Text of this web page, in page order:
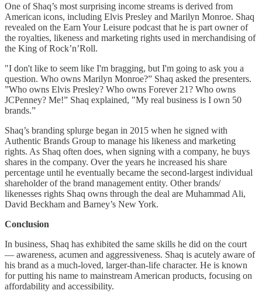
One of Shaq’s most surprising income streams is derived from
American icons, including Elvis Presley and Marilyn Monroe. Shaq
revealed on the Earn Your Leisure podcast that he is part owner of
the royalties, likeness and marketing rights used in merchandising of
the King of Rock’n’Roll.
"I don't like to seem like I'm bragging, but I'm going to ask you a
question. Who owns Marilyn Monroe?” Shaq asked the presenters.
”Who owns Elvis Presley? Who owns Forever 21? Who owns
JCPenney? Me!” Shaq explained, "My real business is I own 50
brands.”
Shaq’s branding splurge began in 2015 when he signed with
Authentic Brands Group to manage his likeness and marketing
rights. As Shaq often does, when signing with a company, he buys
shares in the company. Over the years he increased his share
percentage until he eventually became the second-largest individual
shareholder of the brand management entity. Other brands/
likenesses rights Shaq owns through the deal are Muhammad Ali,
David Beckham and Barney’s New York.
Conclusion
In business, Shaq has exhibited the same skills he did on the court
— awareness, acumen and aggressiveness. Shaq is acutely aware of
his brand as a much-loved, larger-than-life character. He is known
for putting his name to mainstream American products, focusing on
affordability and accessibility.